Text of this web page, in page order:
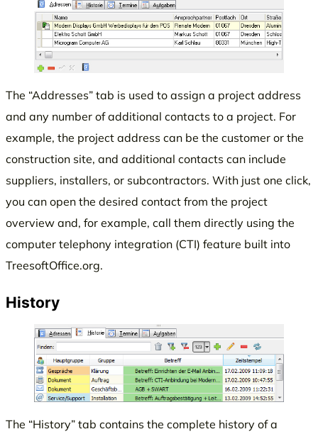
The “Addresses” tab is used to assign a project address
and any number of additional contacts to a project. For
example, the project address can be the customer or the
construction site, and additional contacts can include
suppliers, installers, or subcontractors. With just one click,
you can open the desired contact from the project
overview and, for example, call them directly using the
computer telephony integration (CTI) feature built into
TreesoftOffice.org.
History
The “History” tab contains the complete history of a